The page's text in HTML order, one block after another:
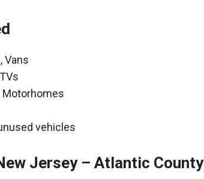
Vans
Motorhomes
vehicles
Jersey – Atlantic County